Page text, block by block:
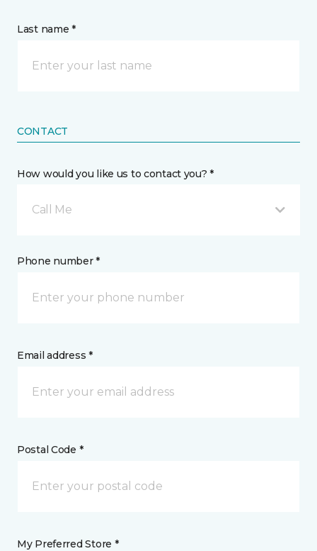
Last name *
CONTACT
How would you like us to contact you? *
Call Me
Phone number *
Email address *
Postal Code *
My Preferred Store *